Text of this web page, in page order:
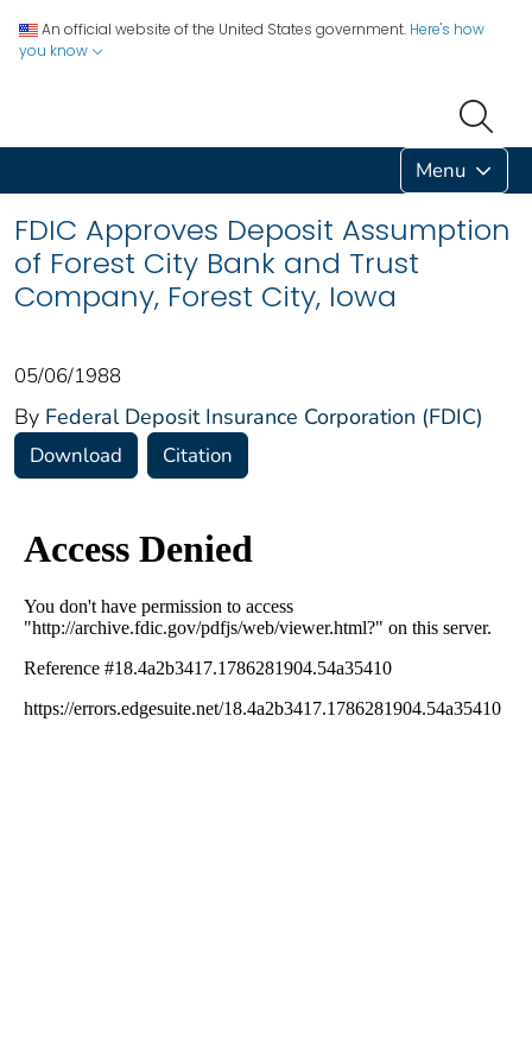
An official website of the United States government. Here's how
you know
Menu
FDIC Approves Deposit Assumption
of Forest City Bank and Trust
Company, Forest City, Iowa
05/06/1988
By Federal Deposit Insurance Corporation (FDIC)
Download Citation